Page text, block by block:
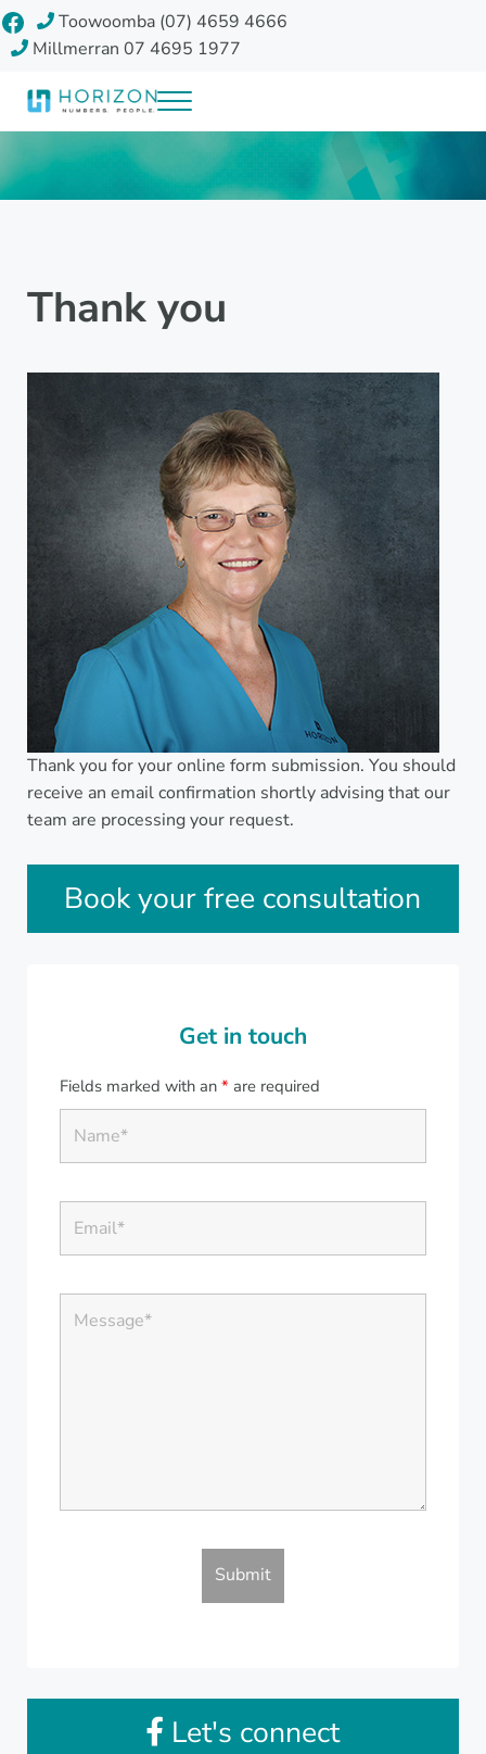
Skip to main content
Skip to header right navigation
Skip to site footer
FacebookToowoomba (07) 4659 4666
Millmerran 07 4695 1977
Horizon Accounting Group, Toowoomba
Menu
Thank you
Thank you for your online form submission. You should
receive an email confirmation shortly advising that our
team are processing your request.
Sidebar
Book your free consultation
Get in touch
Fields marked with an * are required
Let's connect